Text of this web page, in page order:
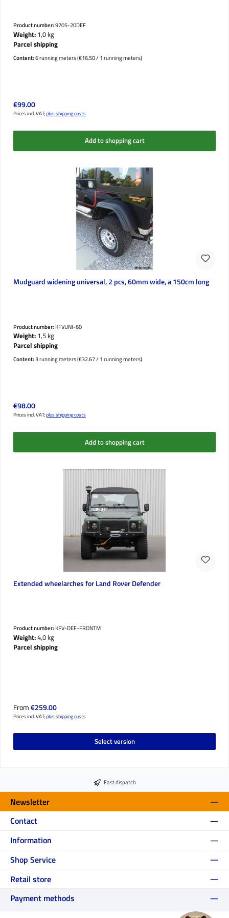
Product number:9705-20DEF
Weight:1,0 kg
Parcel shipping
Content:6 running meters(€16.50 / 1 running meters)
Regular price:
€99.00
Prices incl. VAT;plus shipping costs
Add to shopping cart
Mudguard widening universal, 2 pcs, 60mm wide, a 150cm long
Product number: KFVUNI-60
Weight:1,5 kg
Parcel shipping
Content:3 running meters(€32.67 / 1 running meters)
Regular price:
€98.00
Prices incl. VAT;plus shipping costs
Add to shopping cart
Extended wheelarches for Land Rover Defender
Product number: KFV-DEF-FRONTM
Weight:4,0 kg
Parcel shipping
Regular price:
From€259.00
Prices incl. VAT;plus shipping costs
Select version
Fast dispatch
Newsletter
Contact
Information
Shop Service
Retail store
Payment methods